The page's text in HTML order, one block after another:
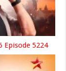
Episode 5224